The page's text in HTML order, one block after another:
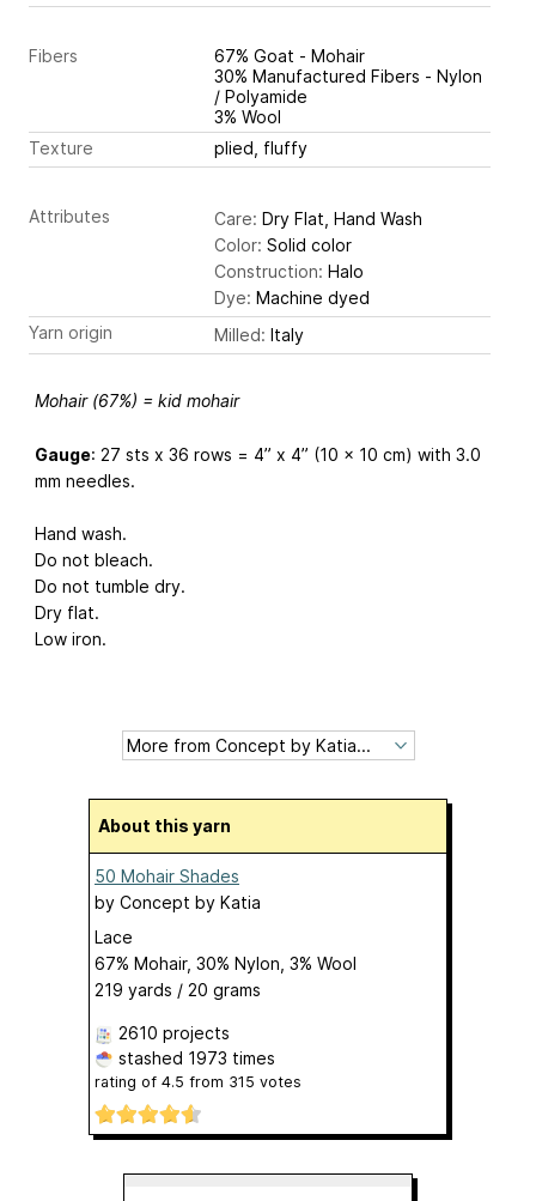
Fibers
67% Goat - Mohair
30% Manufactured Fibers - Nylon
/ Polyamide
3% Wool
Texture
plied, fluffy
Attributes Care: Dry Flat, Hand Wash
Color: Solid color
Construction: Halo
Dye: Machine dyed
Yarn origin
Milled: Italy
Mohair (67%) = kid mohair
Gauge: 27 sts x 36 rows = 4” x 4” (10 x 10 cm) with 3.0
mm needles.
Hand wash.
Do not bleach.
Do not tumble dry.
Dry flat.
Low iron.
About this yarn
50 Mohair Shades
by Concept by Katia
Lace
67% Mohair, 30% Nylon, 3% Wool
219 yards / 20 grams
2610 projects
stashed 1973 times
rating of 4.5 from 315 votes